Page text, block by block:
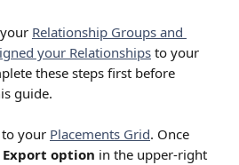
Relationship Groups and
your Relationships to your
these steps first before
guide.
to your Placements Grid. Once
Export option in the upper-right